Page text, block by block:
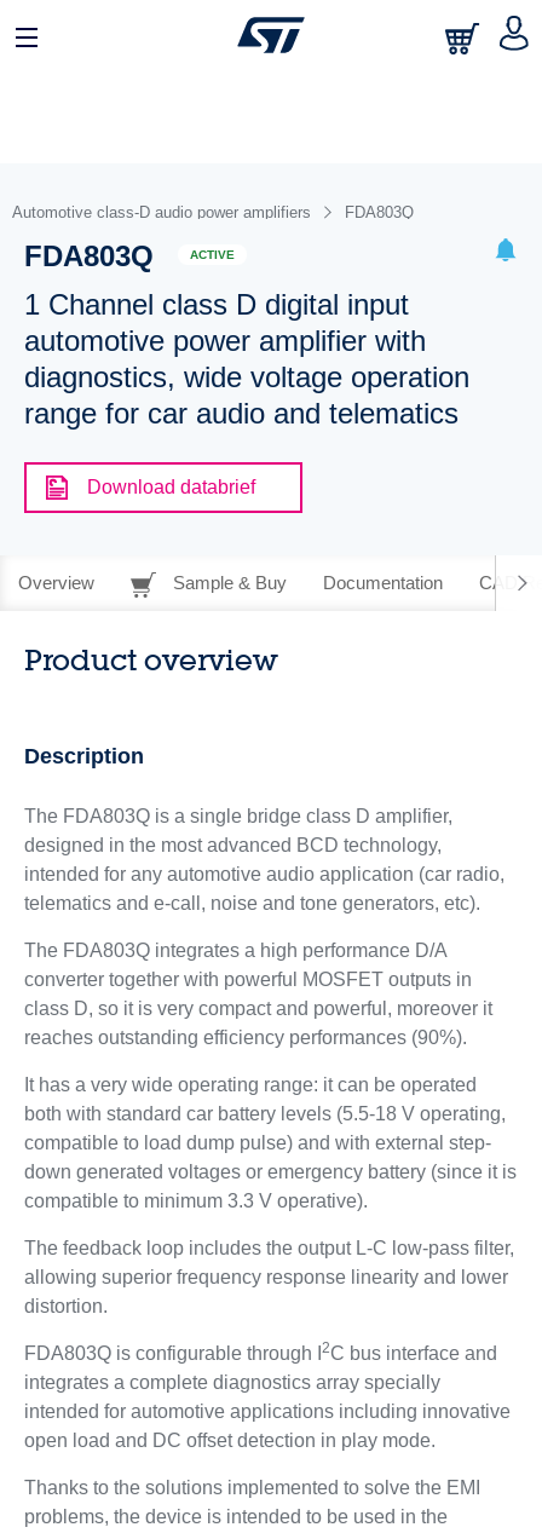
Automotive class-D audio power amplifiers FDA803Q
FDA803Q ACTIVE
1 Channel class D digital input
automotive power amplifier with
diagnostics, wide voltage operation
range for car audio and telematics
Download databrief
Overview Sample & Buy Documentation CAD
Product overview
Description
The FDA803Q is a single bridge class D amplifier,
designed in the most advanced BCD technology,
intended for any automotive audio application (car radio,
telematics and e-call, noise and tone generators, etc).
The FDA803Q integrates a high performance D/A
converter together with powerful MOSFET outputs in
class D, so it is very compact and powerful, moreover it
reaches outstanding efficiency performances (90%).
It has a very wide operating range: it can be operated
both with standard car battery levels (5.5-18 V operating,
compatible to load dump pulse) and with external step-
down generated voltages or emergency battery (since it is
compatible to minimum 3.3 V operative).
The feedback loop includes the output L-C low-pass filter,
allowing superior frequency response linearity and lower
distortion.
FDA803Q is configurable through I 2C bus interface and
integrates a complete diagnostics array specially
intended for automotive applications including innovative
open load and DC offset detection in play mode.
Thanks to the solutions implemented to solve the EMI
problems, the device is intended to be used in the